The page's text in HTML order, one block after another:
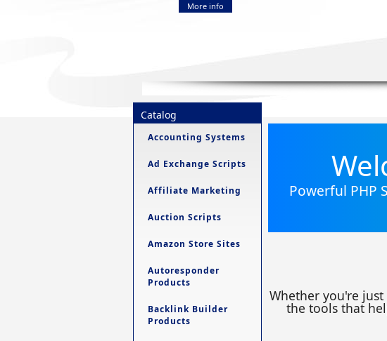
More info
Catalog
Accounting Systems
Ad Exchange Scripts
Affiliate Marketing
Auction Scripts
Amazon Store Sites
Autoresponder
Products
Backlink Builder
Products
Powerful PHP
Whether you're
the tools that